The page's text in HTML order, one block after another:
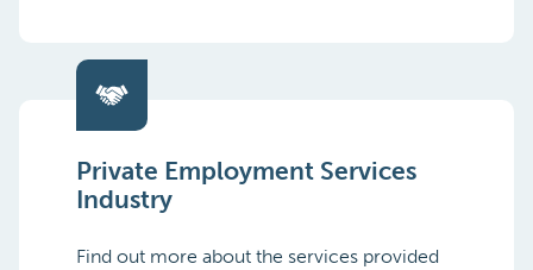
Private Employment Services
Industry
Find out more about the services provided